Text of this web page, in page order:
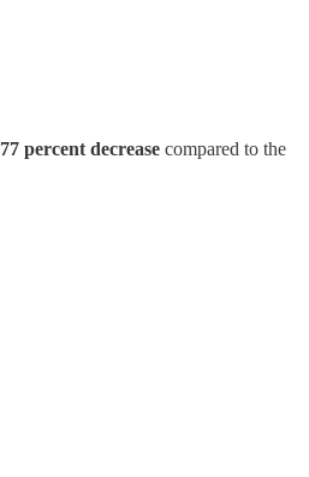
77 percent decrease compared to the